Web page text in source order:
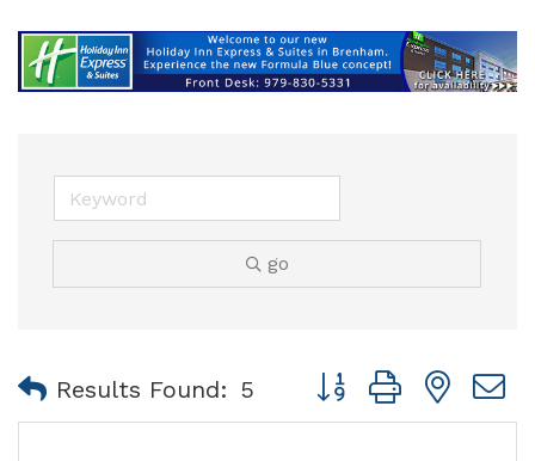
go
Results Found: 5 Button group with